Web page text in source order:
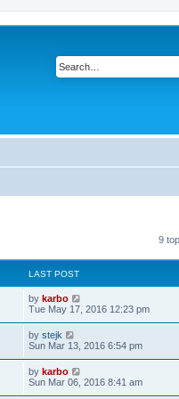
9
LAST POST
by karbo
Tue May 17, 2016 12:23 pm
by stejk
Sun Mar 13, 2016 6:54 pm
by karbo
Sun Mar 06, 2016 8:41 am